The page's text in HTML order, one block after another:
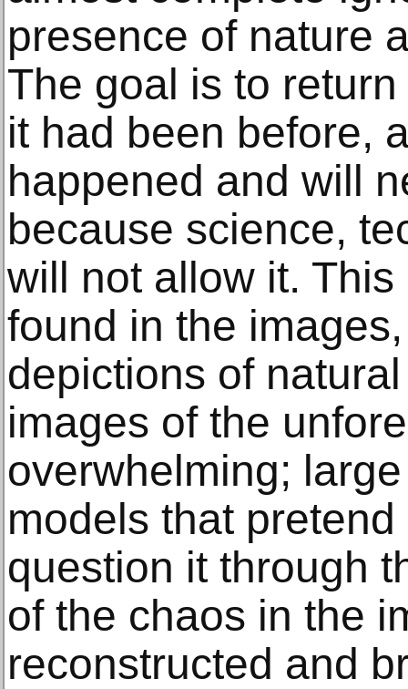
presence of nature
The goal is to
it had been before,
happened and will
because science,
will not allow it.
found in the
depictions of
images of the
overwhelming;
models that
question it through
of the chaos in the
reconstructed and